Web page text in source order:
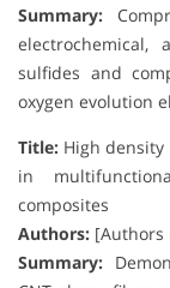
Summary:
electrochemical,
sulfides and
oxygen evolution
Title: High
in
composites
Authors:
Summary: